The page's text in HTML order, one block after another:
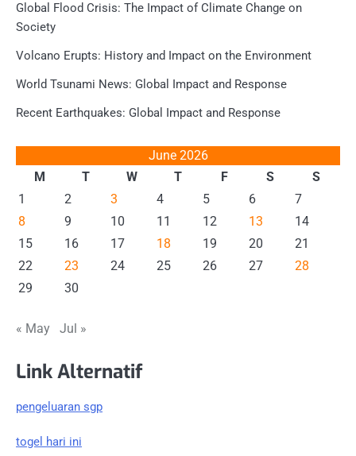
Global Flood Crisis: The Impact of Climate Change on
Society
Volcano Erupts: History and Impact on the Environment
World Tsunami News: Global Impact and Response
Recent Earthquakes: Global Impact and Response
June 2026
M
T W T F S
S
1
2 3 4 5 6
7
8
9 10 11 12 13
14
15
16 17 18 19 20
21
22
23 24 25 26 27
28
29
30
« May Jul »
Link Alternatif
pengeluaran sgp
togel hari ini